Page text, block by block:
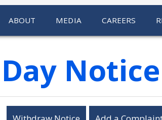
ABOUT MEDIA CAREERS